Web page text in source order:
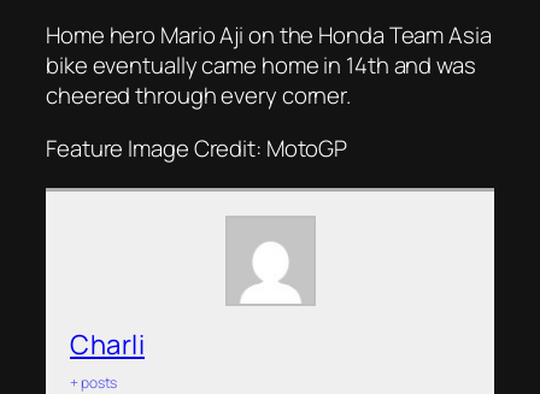
Home hero Mario Aji on the Honda Team Asia
bike eventually came home in 14th and was
cheered through every corner.
Feature Image Credit: MotoGP
Charli
+ posts